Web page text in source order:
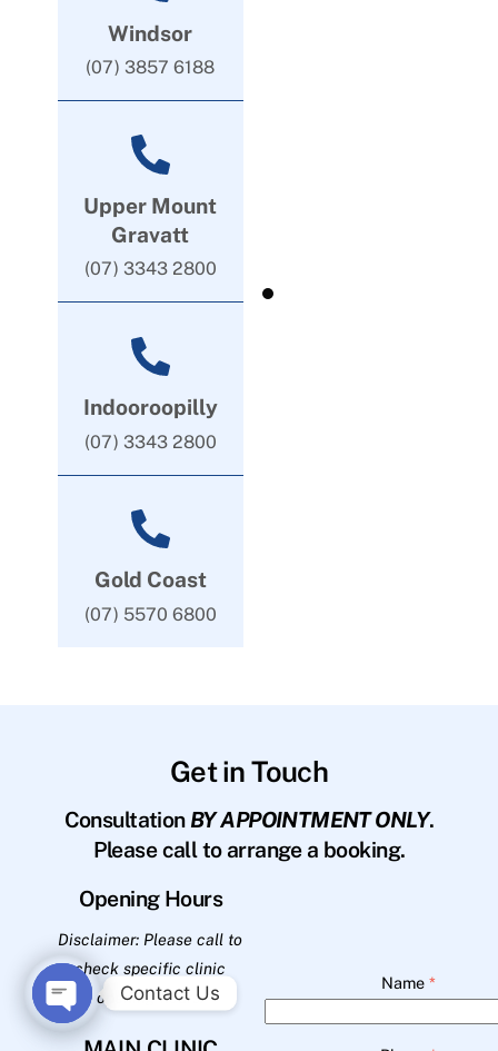
Windsor
(07) 3857 6188
Upper Mount
Gravatt
(07) 3343 2800
Indooroopilly
(07) 3343 2800
Gold Coast
(07) 5570 6800
Get in Touch
Consultation BY APPOINTMENT ONLY.
Please call to arrange a booking.
Opening Hours
Disclaimer: Please call to
check specific clinic
opening hours.
Name *
Contact Us